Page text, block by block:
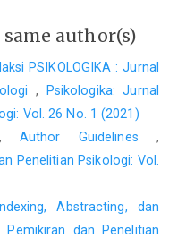
author(s)
PSIKOLOGIKA : Jurnal
,
Psikologika: Jurnal
Vol. 26 No. 1 (2021)
Author Guidelines ,
Penelitian Psikologi: Vol.
Indexing, Abstracting, dan
Pemikiran dan Penelitian